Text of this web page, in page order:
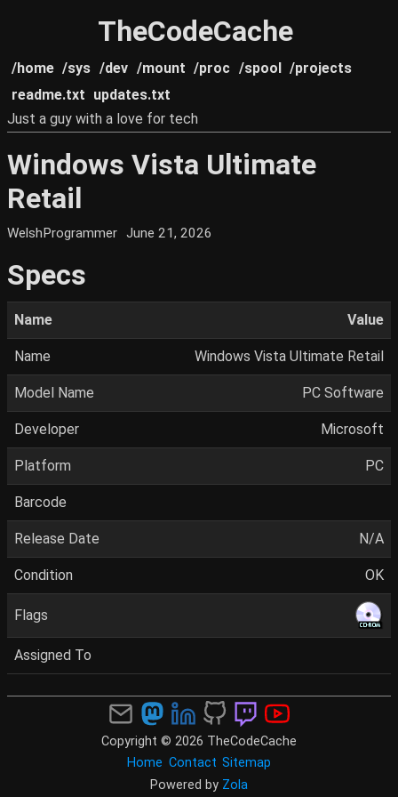
TheCodeCache
/home /sys /dev /mount /proc /spool /projects
readme.txt updates.txt
Just a guy with a love for tech
Windows Vista Ultimate
Retail
WelshProgrammer June 21, 2026
Specs
Name Value
Name Windows Vista Ultimate Retail
Model Name PC Software
Developer Microsoft
Platform PC
Barcode
Release Date N/A
Condition OK
Flags
Assigned To
Copyright © 2026 TheCodeCache
Home Contact Sitemap
Powered by Zola